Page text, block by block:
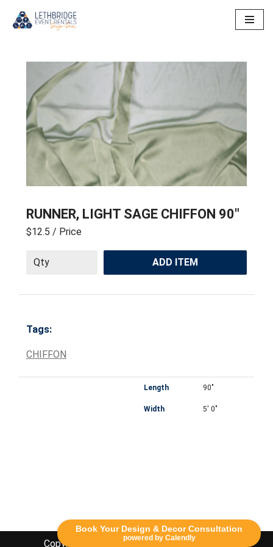
Book Your Design & Decor Consultation
powered by Calendly
content
RUNNER, LIGHT SAGE CHIFFON 90″
$12.5 / Price
ADD ITEM
Tags:
CHIFFON
Length 90"
Width 5' 0"
Copyright Lethbridge Event Rentals 2020©